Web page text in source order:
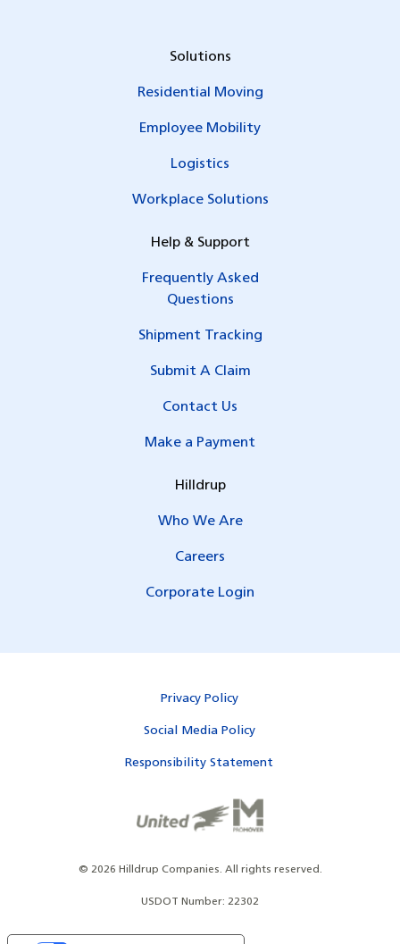
Solutions
Residential Moving
Employee Mobility
Logistics
Workplace Solutions
Help & Support
Frequently Asked
Questions
Shipment Tracking
Submit A Claim
Contact Us
Make a Payment
Hilldrup
Who We Are
Careers
Corporate Login
Privacy Policy
Social Media Policy
Responsibility Statement
© 2026 Hilldrup Companies. All rights reserved.
USDOT Number: 22302